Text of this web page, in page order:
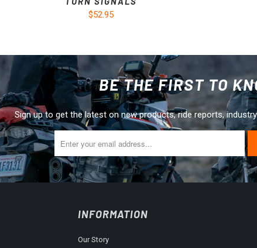
$52.95
BE THE FIRST TO
Sign up to get the latest on new products, ride reports,
INFORMATION
Our Story